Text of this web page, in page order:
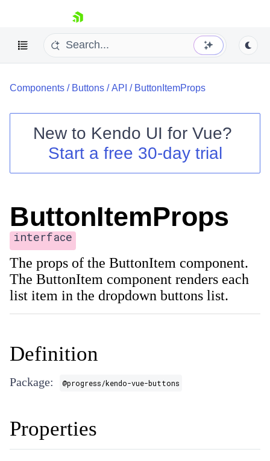
skip navigation
Contact Us
Try now
Components / Buttons /API / ButtonItemProps
New to Kendo UI for Vue?
Start a free 30-day trial
ButtonItemProps
interface
The props of the ButtonItem component.
The ButtonItem component renders each
list item in the dropdown buttons list.
Definition
Package: @progress/kendo-vue-buttons
Properties